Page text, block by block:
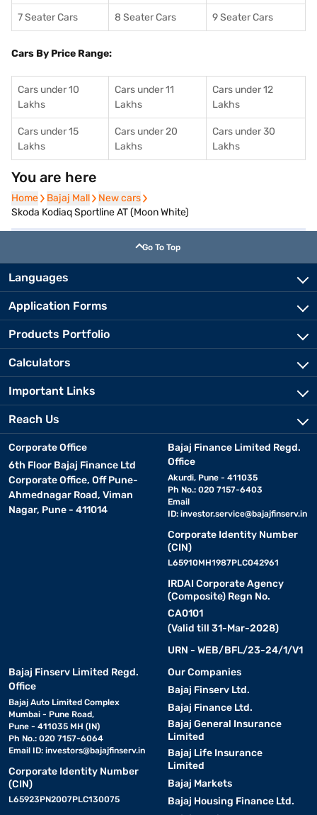
7 Seater Cars 8 Seater Cars 9 Seater Cars
Cars By Price Range:
Cars under 10
Lakhs
Cars under 11
Lakhs
Cars under 12
Lakhs
Cars under 15
Lakhs
Cars under 20
Lakhs
Cars under 30
Lakhs
You are here
Home
Home Bajaj Mall
Bajaj Mall New cars
New cars
Skoda Kodiaq Sportline AT (Moon White)
Go To Top
Languages
Application Forms
Products Portfolio
Calculators
Important Links
Reach Us
Corporate Office
6th Floor Bajaj Finance Ltd
Corporate Office, Off Pune-
Ahmednagar Road, Viman
Nagar, Pune - 411014
Bajaj Finance Limited Regd.
Office
Akurdi, Pune - 411035
Ph No.: 020 7157-6403
Email
ID: investor.service@bajajfinserv.in
Corporate Identity Number
(CIN)
L65910MH1987PLC042961
IRDAI Corporate Agency
(Composite) Regn No.
CA0101
(Valid till 31-Mar-2028)
URN - WEB/BFL/23-24/1/V1
Bajaj Finserv Limited Regd.
Office
Bajaj Auto Limited Complex
Mumbai - Pune Road,
Pune - 411035 MH (IN)
Ph No.: 020 7157-6064
Email ID: investors@bajajfinserv.in
Corporate Identity Number
(CIN)
L65923PN2007PLC130075
Our Companies
Bajaj Finserv Ltd.
Bajaj Finance Ltd.
Bajaj General Insurance
Limited
Bajaj Life Insurance
Limited
Bajaj Markets
Bajaj Housing Finance Ltd.